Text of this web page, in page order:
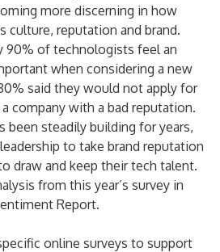
more discerning in how
culture, reputation and brand.
90% of technologists feel an
when considering a new
said they would not apply for
company with a bad reputation.
been steadily building for years,
to take brand reputation
draw and keep their tech talent.
from this year’s survey in
Report.
online surveys to support